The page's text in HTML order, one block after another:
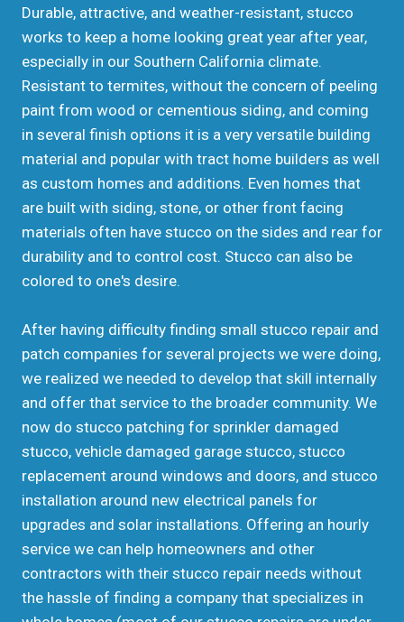
Durable, attractive, and weather-resistant, stucco
works to keep a home looking great year after year,
especially in our Southern California climate.
Resistant to termites, without the concern of peeling
paint from wood or cementious siding, and coming
in several finish options it is a very versatile building
material and popular with tract home builders as well
as custom homes and additions. Even homes that
are built with siding, stone, or other front facing
materials often have stucco on the sides and rear for
durability and to control cost. Stucco can also be
colored to one's desire.
After having difficulty finding small stucco repair and
patch companies for several projects we were doing,
we realized we needed to develop that skill internally
and offer that service to the broader community. We
now do stucco patching for sprinkler damaged
stucco, vehicle damaged garage stucco, stucco
replacement around windows and doors, and stucco
installation around new electrical panels for
upgrades and solar installations. Offering an hourly
service we can help homeowners and other
contractors with their stucco repair needs without
the hassle of finding a company that specializes in